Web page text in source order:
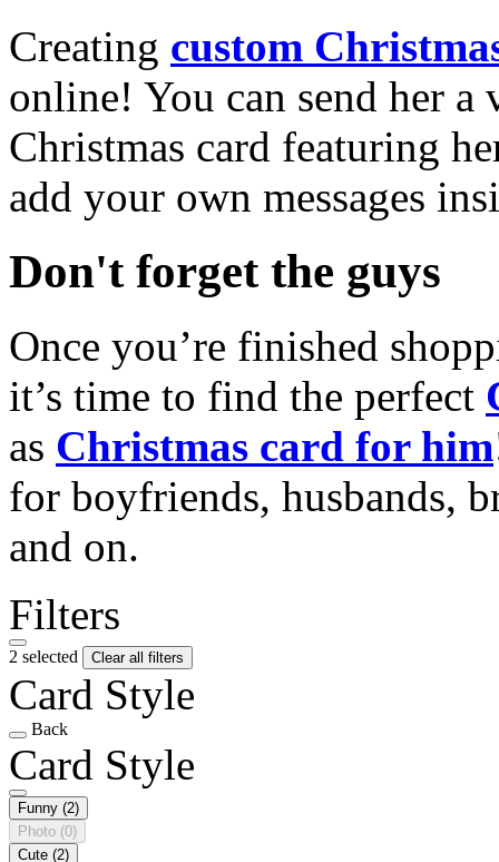
Creating custom
online! You can send her a
Christmas card featuring
add your own messages
Don't forget the guys
Once you’re finished
it’s time to find the perfect
as Christmas card for him
for boyfriends, husbands,
and on.
Filters
2 selected Clear all filters
Card Style
Back
Card Style
Funny (2)
Photo (0)
Cute (2)